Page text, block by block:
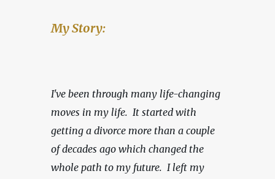
My Story:
I've been through many life-changing
moves in my life.  It started with
getting a divorce more than a couple
of decades ago which changed the
whole path to my future.  I left my